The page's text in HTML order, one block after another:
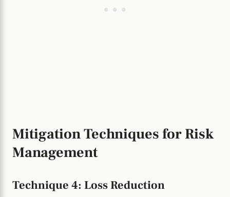
Mitigation Techniques for Risk
Management
Technique 4: Loss Reduction